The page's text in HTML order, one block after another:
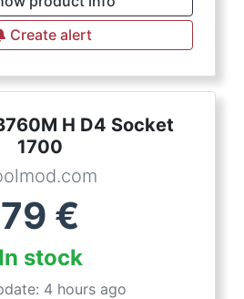
Create alert
H D4 Socket
1700
79 €
In stock
4 hours ago